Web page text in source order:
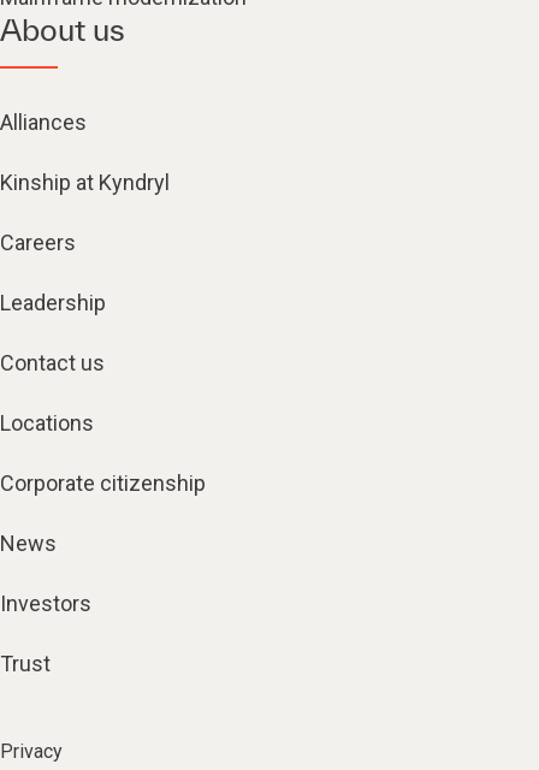
About us
Alliances
Kinship at Kyndryl
Careers
Leadership
Contact us
Locations
Corporate citizenship
News
Investors
Trust
Privacy